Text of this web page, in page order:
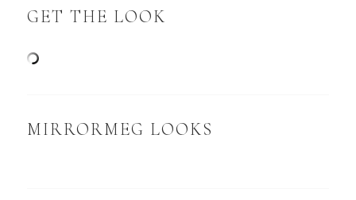
GET THE LOOK
MIRRORMEG LOOKS